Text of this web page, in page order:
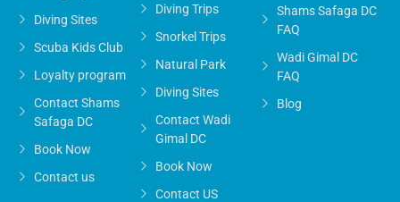
Diving Sites
Scuba Kids Club
Loyalty program
Contact Shams
Safaga DC
Book Now
Contact us
Diving Trips
Snorkel Trips
Natural Park
Diving Sites
Contact Wadi
Gimal DC
Book Now
Contact US
Shams Safaga DC
FAQ
Wadi Gimal DC
FAQ
Blog